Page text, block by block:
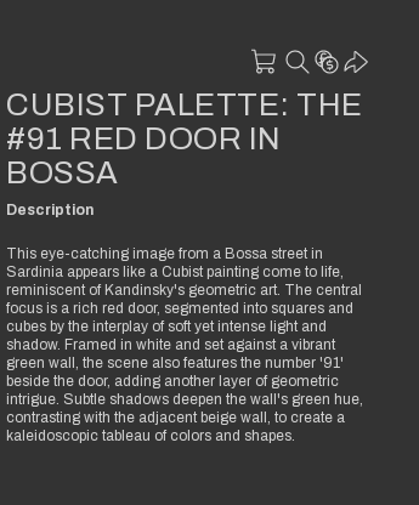
CUBIST PALETTE: THE
#91 RED DOOR IN
BOSSA
Description
This eye-catching image from a Bossa street in
Sardinia appears like a Cubist painting come to life,
reminiscent of Kandinsky's geometric art. The central
focus is a rich red door, segmented into squares and
cubes by the interplay of soft yet intense light and
shadow. Framed in white and set against a vibrant
green wall, the scene also features the number '91'
beside the door, adding another layer of geometric
intrigue. Subtle shadows deepen the wall's green hue,
contrasting with the adjacent beige wall, to create a
kaleidoscopic tableau of colors and shapes.